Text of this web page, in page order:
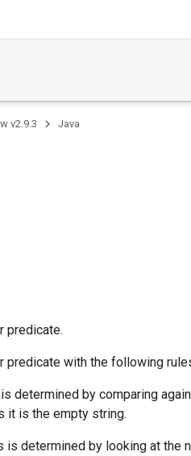
v2.9.3 Java
predicate.
predicate with the following
determined by comparing
it is the empty string.
is determined by looking at the